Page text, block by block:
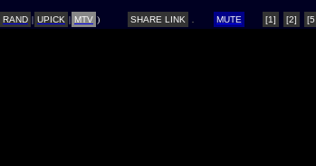
RAND | UPICK | MTV ) SHARE LINK MUTE [1] [2]